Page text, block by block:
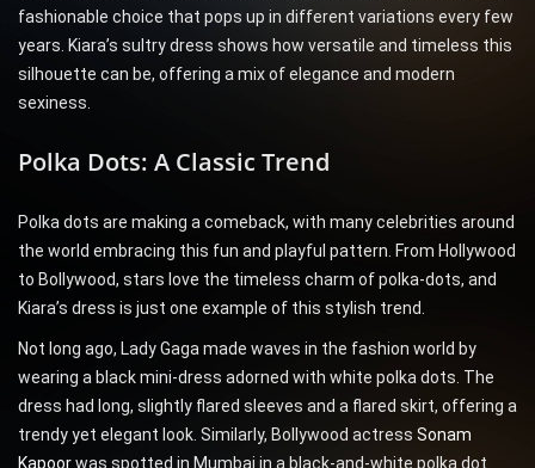
fashionable choice that pops up in different variations every few
years. Kiara’s sultry dress shows how versatile and timeless this
silhouette can be, offering a mix of elegance and modern
sexiness.
Polka Dots: A Classic Trend
Polka dots are making a comeback, with many celebrities around
the world embracing this fun and playful pattern. From Hollywood
to Bollywood, stars love the timeless charm of polka-dots, and
Kiara’s dress is just one example of this stylish trend.
Not long ago, Lady Gaga made waves in the fashion world by
wearing a black mini-dress adorned with white polka dots. The
dress had long, slightly flared sleeves and a flared skirt, offering a
trendy yet elegant look. Similarly, Bollywood actress Sonam
Kapoorwas spotted in Mumbai in a black-and-white polka dot